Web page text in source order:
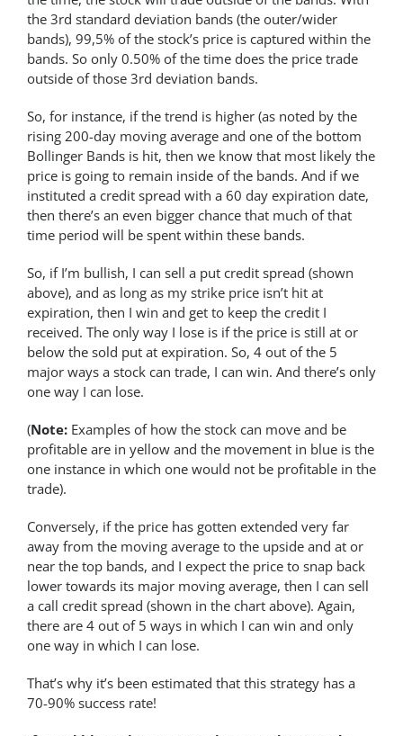
the 3rd standard deviation bands (the outer/wider
bands), 99,5% of the stock’s price is captured within the
bands. So only 0.50% of the time does the price trade
outside of those 3rd deviation bands.
So, for instance, if the trend is higher (as noted by the
rising 200-day moving average and one of the bottom
Bollinger Bands is hit, then we know that most likely the
price is going to remain inside of the bands. And if we
instituted a credit spread with a 60 day expiration date,
then there’s an even bigger chance that much of that
time period will be spent within these bands.
So, if I’m bullish, I can sell a put credit spread (shown
above), and as long as my strike price isn’t hit at
expiration, then I win and get to keep the credit I
received. The only way I lose is if the price is still at or
below the sold put at expiration. So, 4 out of the 5
major ways a stock can trade, I can win. And there’s only
one way I can lose.
(Note: Examples of how the stock can move and be
profitable are in yellow and the movement in blue is the
one instance in which one would not be profitable in the
trade).
Conversely, if the price has gotten extended very far
away from the moving average to the upside and at or
near the top bands, and I expect the price to snap back
lower towards its major moving average, then I can sell
a call credit spread (shown in the chart above). Again,
there are 4 out of 5 ways in which I can win and only
one way in which I can lose.
That’s why it’s been estimated that this strategy has a
70-90% success rate!